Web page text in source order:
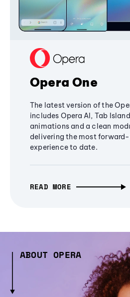
Opera One
The latest version of the
includes Opera AI, Tab
animations and a clean
delivering the most
experience to date.
READ MORE
ABOUT OPERA